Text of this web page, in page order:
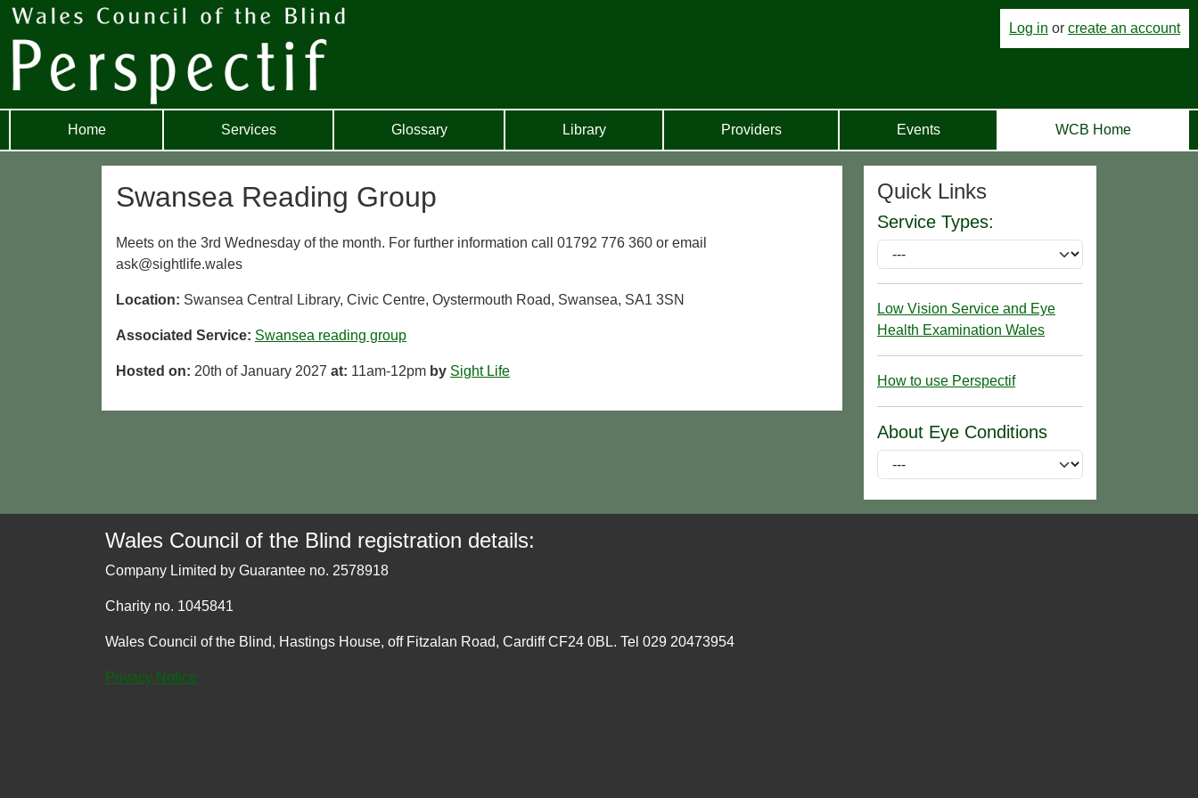
Log in or create an account
Home Services Glossary Library Providers Events WCB Home
Swansea Reading Group
Meets on the 3rd Wednesday of the month. For further information call 01792 776 360 or email
ask@sightlife.wales
Location: Swansea Central Library, Civic Centre, Oystermouth Road, Swansea, SA1 3SN
Associated Service: Swansea reading group
Hosted on: 20th of January 2027 at: 11am-12pm by Sight Life
Quick Links
Service Types:
Low Vision Service and Eye
Health Examination Wales
How to use Perspectif
About Eye Conditions
Wales Council of the Blind registration details:
Company Limited by Guarantee no. 2578918
Charity no. 1045841
Wales Council of the Blind, Hastings House, off Fitzalan Road, Cardiff CF24 0BL. Tel 029 20473954
Privacy Notice